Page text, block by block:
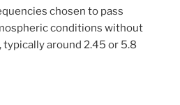
chosen to pass
conditions without
around 2.45 or 5.8